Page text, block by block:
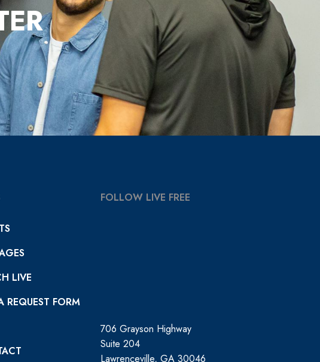
LIVE
REQUEST FORM
FOLLOW LIVE FREE
706 Grayson Highway
Suite 204
Lawrenceville, GA 30046